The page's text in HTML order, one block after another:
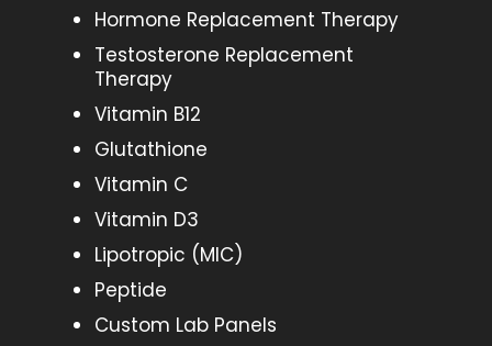
Hormone Replacement Therapy
Testosterone Replacement
Therapy
Vitamin B12
Glutathione
Vitamin C
Vitamin D3
Lipotropic (MIC)
Peptide
Custom Lab Panels